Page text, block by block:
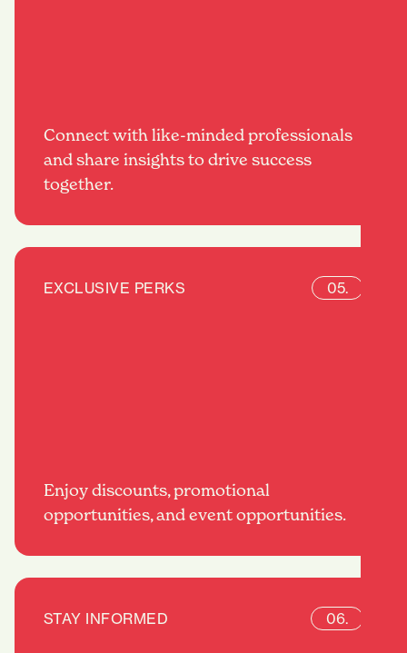
Connect with like-minded professionals
and share insights to drive success
together.
EXCLUSIVE PERKS 05.
Enjoy discounts, promotional
opportunities, and event opportunities.
STAY INFORMED 06.